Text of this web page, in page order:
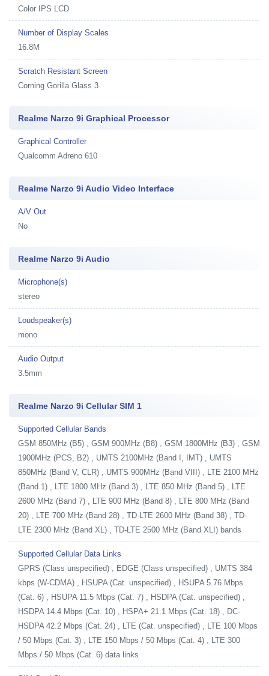
Color IPS LCD
Number of Display Scales
16.8M
Scratch Resistant Screen
Corning Gorilla Glass 3
Realme Narzo 9i Graphical Processor
Graphical Controller
Qualcomm Adreno 610
Realme Narzo 9i Audio Video Interface
A/V Out
No
Realme Narzo 9i Audio
Microphone(s)
stereo
Loudspeaker(s)
mono
Audio Output
3.5mm
Realme Narzo 9i Cellular SIM 1
Supported Cellular Bands
GSM 850MHz (B5) , GSM 900MHz (B8) , GSM 1800MHz (B3) , GSM
1900MHz (PCS, B2) , UMTS 2100MHz (Band I, IMT) , UMTS
850MHz (Band V, CLR) , UMTS 900MHz (Band VIII) , LTE 2100 MHz
(Band 1) , LTE 1800 MHz (Band 3) , LTE 850 MHz (Band 5) , LTE
2600 MHz (Band 7) , LTE 900 MHz (Band 8) , LTE 800 MHz (Band
20) , LTE 700 MHz (Band 28) , TD-LTE 2600 MHz (Band 38) , TD-
LTE 2300 MHz (Band XL) , TD-LTE 2500 MHz (Band XLI) bands
Supported Cellular Data Links
GPRS (Class unspecified) , EDGE (Class unspecified) , UMTS 384
kbps (W-CDMA) , HSUPA (Cat. unspecified) , HSUPA 5.76 Mbps
(Cat. 6) , HSUPA 11.5 Mbps (Cat. 7) , HSDPA (Cat. unspecified) ,
HSDPA 14.4 Mbps (Cat. 10) , HSPA+ 21.1 Mbps (Cat. 18) , DC-
HSDPA 42.2 Mbps (Cat. 24) , LTE (Cat. unspecified) , LTE 100 Mbps
/ 50 Mbps (Cat. 3) , LTE 150 Mbps / 50 Mbps (Cat. 4) , LTE 300
Mbps / 50 Mbps (Cat. 6) data links